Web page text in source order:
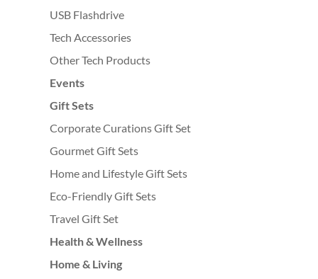
USB Flashdrive
Tech Accessories
Other Tech Products
Events
Gift Sets
Corporate Curations Gift Set
Gourmet Gift Sets
Home and Lifestyle Gift Sets
Eco-Friendly Gift Sets
Travel Gift Set
Health & Wellness
Home & Living